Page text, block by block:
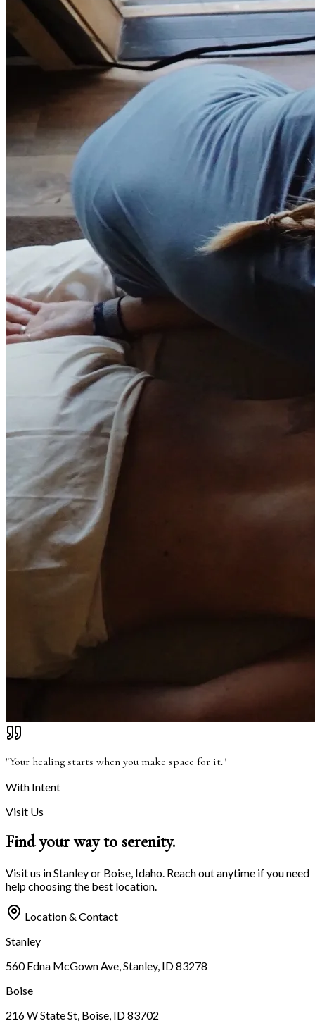
"Your healing starts when you make space for it."
With Intent
Visit Us
Find your way to serenity.
Visit us in Stanley or Boise, Idaho. Reach out anytime if you need
help choosing the best location.
Location & Contact
Stanley
560 Edna McGown Ave, Stanley, ID 83278
Boise
216 W State St, Boise, ID 83702